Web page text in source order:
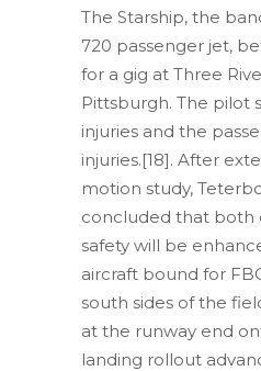
The Starship, the
720 passenger jet,
for a gig at Three
Pittsburgh. The pilot
injuries and the
injuries.[18]. After
motion study,
concluded that both
safety will be
aircraft bound for
south sides of the
at the runway end
landing rollout